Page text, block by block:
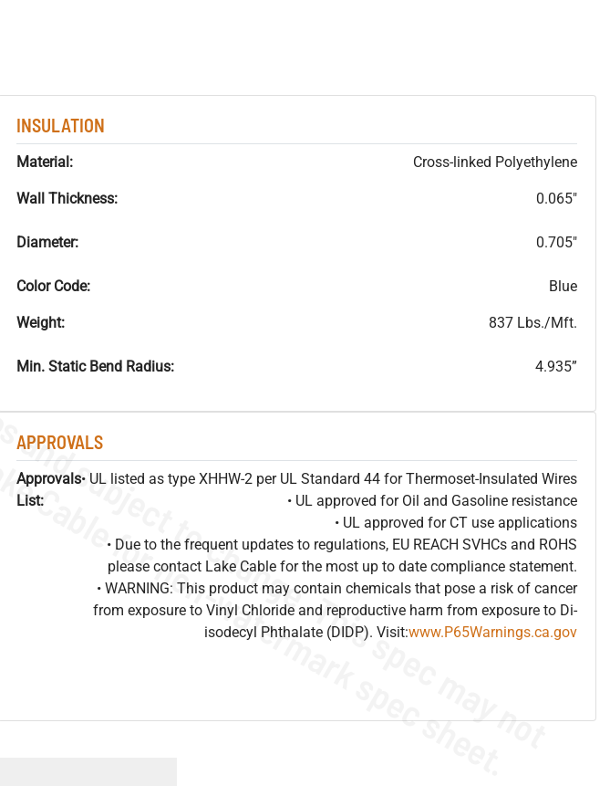
INSULATION
Material: Cross-linked Polyethylene
Wall Thickness: 0.065"
Diameter: 0.705"
Color Code: Blue
Weight: 837 Lbs./Mft.
Min. Static Bend Radius: 4.935”
APPROVALS
Approvals
List:
• UL listed as type XHHW-2 per UL Standard 44 for Thermoset-Insulated Wires
• UL approved for Oil and Gasoline resistance
• UL approved for CT use applications
• Due to the frequent updates to regulations, EU REACH SVHCs and ROHS
please contact Lake Cable for the most up to date compliance statement.
• WARNING: This product may contain chemicals that pose a risk of cancer
from exposure to Vinyl Chloride and reproductive harm from exposure to Di-
isodecyl Phthalate (DIDP). Visit:www.P65Warnings.ca.gov